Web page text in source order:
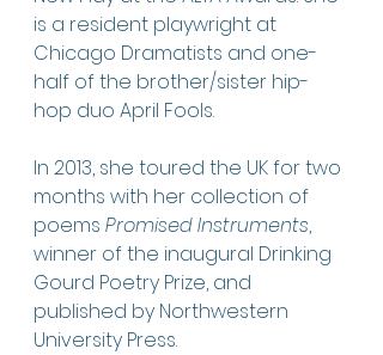
is a resident playwright at
Chicago Dramatists and one-
half of the brother/sister hip-
hop duo April Fools.
In 2013, she toured the UK for two
months with her collection of
poems Promised Instruments,
winner of the inaugural Drinking
Gourd Poetry Prize, and
published by Northwestern
University Press.